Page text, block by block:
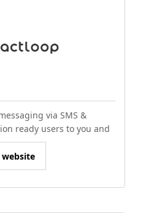
via SMS &
ready users to you and